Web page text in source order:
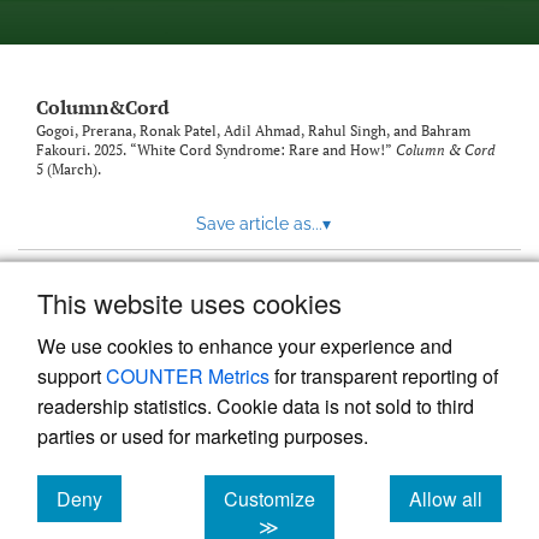
This website uses cookies
We use cookies to enhance your experience and
supportCOUNTER Metricsfor transparent reporting of
readership statistics. Cookie data is not sold to third
parties or used for marketing purposes.
Deny
cookies
Customize
≫
Allow all
cookies
Column&Cord
Gogoi, Prerana, Ronak Patel, Adil Ahmad, Rahul Singh, and Bahram
Fakouri. 2025. “White Cord Syndrome: Rare and How!” Column & Cord
5 (March).
Save article as...▾
Powered by
, the modern academic journal
management system